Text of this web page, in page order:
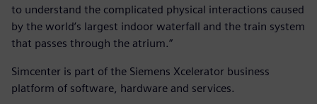
to understand the complicated physical interactions caused
by the world’s largest indoor waterfall and the train system
that passes through the atrium.”
Simcenter is part of the Siemens Xcelerator business
platform of software, hardware and services.